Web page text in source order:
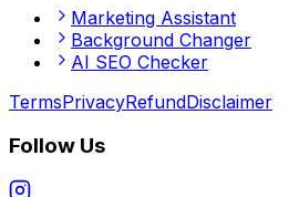
Marketing Assistant
Background Changer
AI SEO Checker
TermsPrivacyRefundDisclaimer
Follow Us